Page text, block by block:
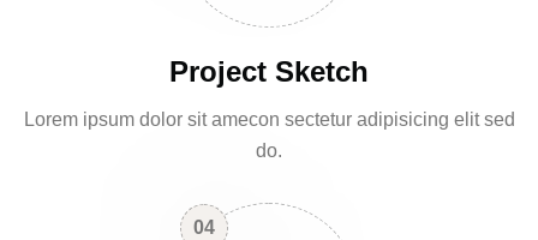
Project Sketch
Lorem ipsum dolor sit amecon sectetur adipisicing elit sed
do.
04